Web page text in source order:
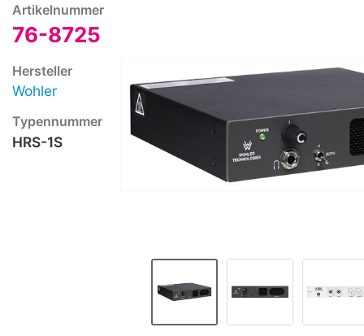
Artikelnummer
76-8725
Hersteller
Wohler
Typennummer
HRS-1S